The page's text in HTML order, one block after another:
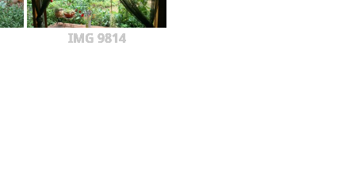
IMG 9814